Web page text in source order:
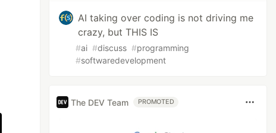
AI taking over coding is not driving me
crazy, but THIS IS
#ai #discuss #programming
#softwaredevelopment
The DEV Team PROMOTED